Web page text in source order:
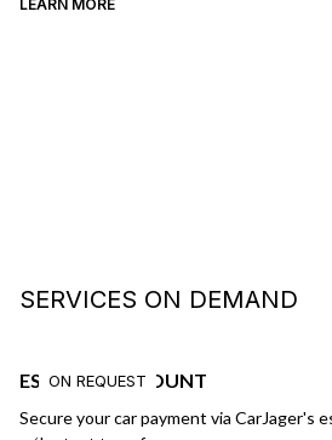
LEARN MORE
SERVICES ON DEMAND
ON REQUEST
ESCROW ACCOUNT
Secure your car payment via CarJager's